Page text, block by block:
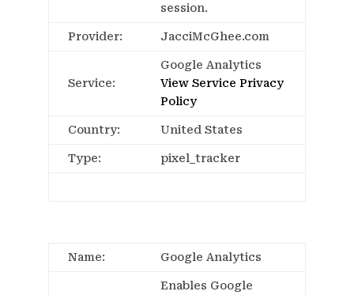
session.
Provider: JacciMcGhee.com
Service:
Google Analytics
View Service Privacy
Policy
Country: United States
Type: pixel_tracker
Name: Google Analytics
Enables Google